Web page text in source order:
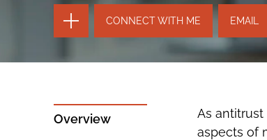
TOGGLE
THE
PAGE
SHARING
TOOLS
AN
EMAIL
CONNECT WITH ME EMAIL
Overview
As
aspects of